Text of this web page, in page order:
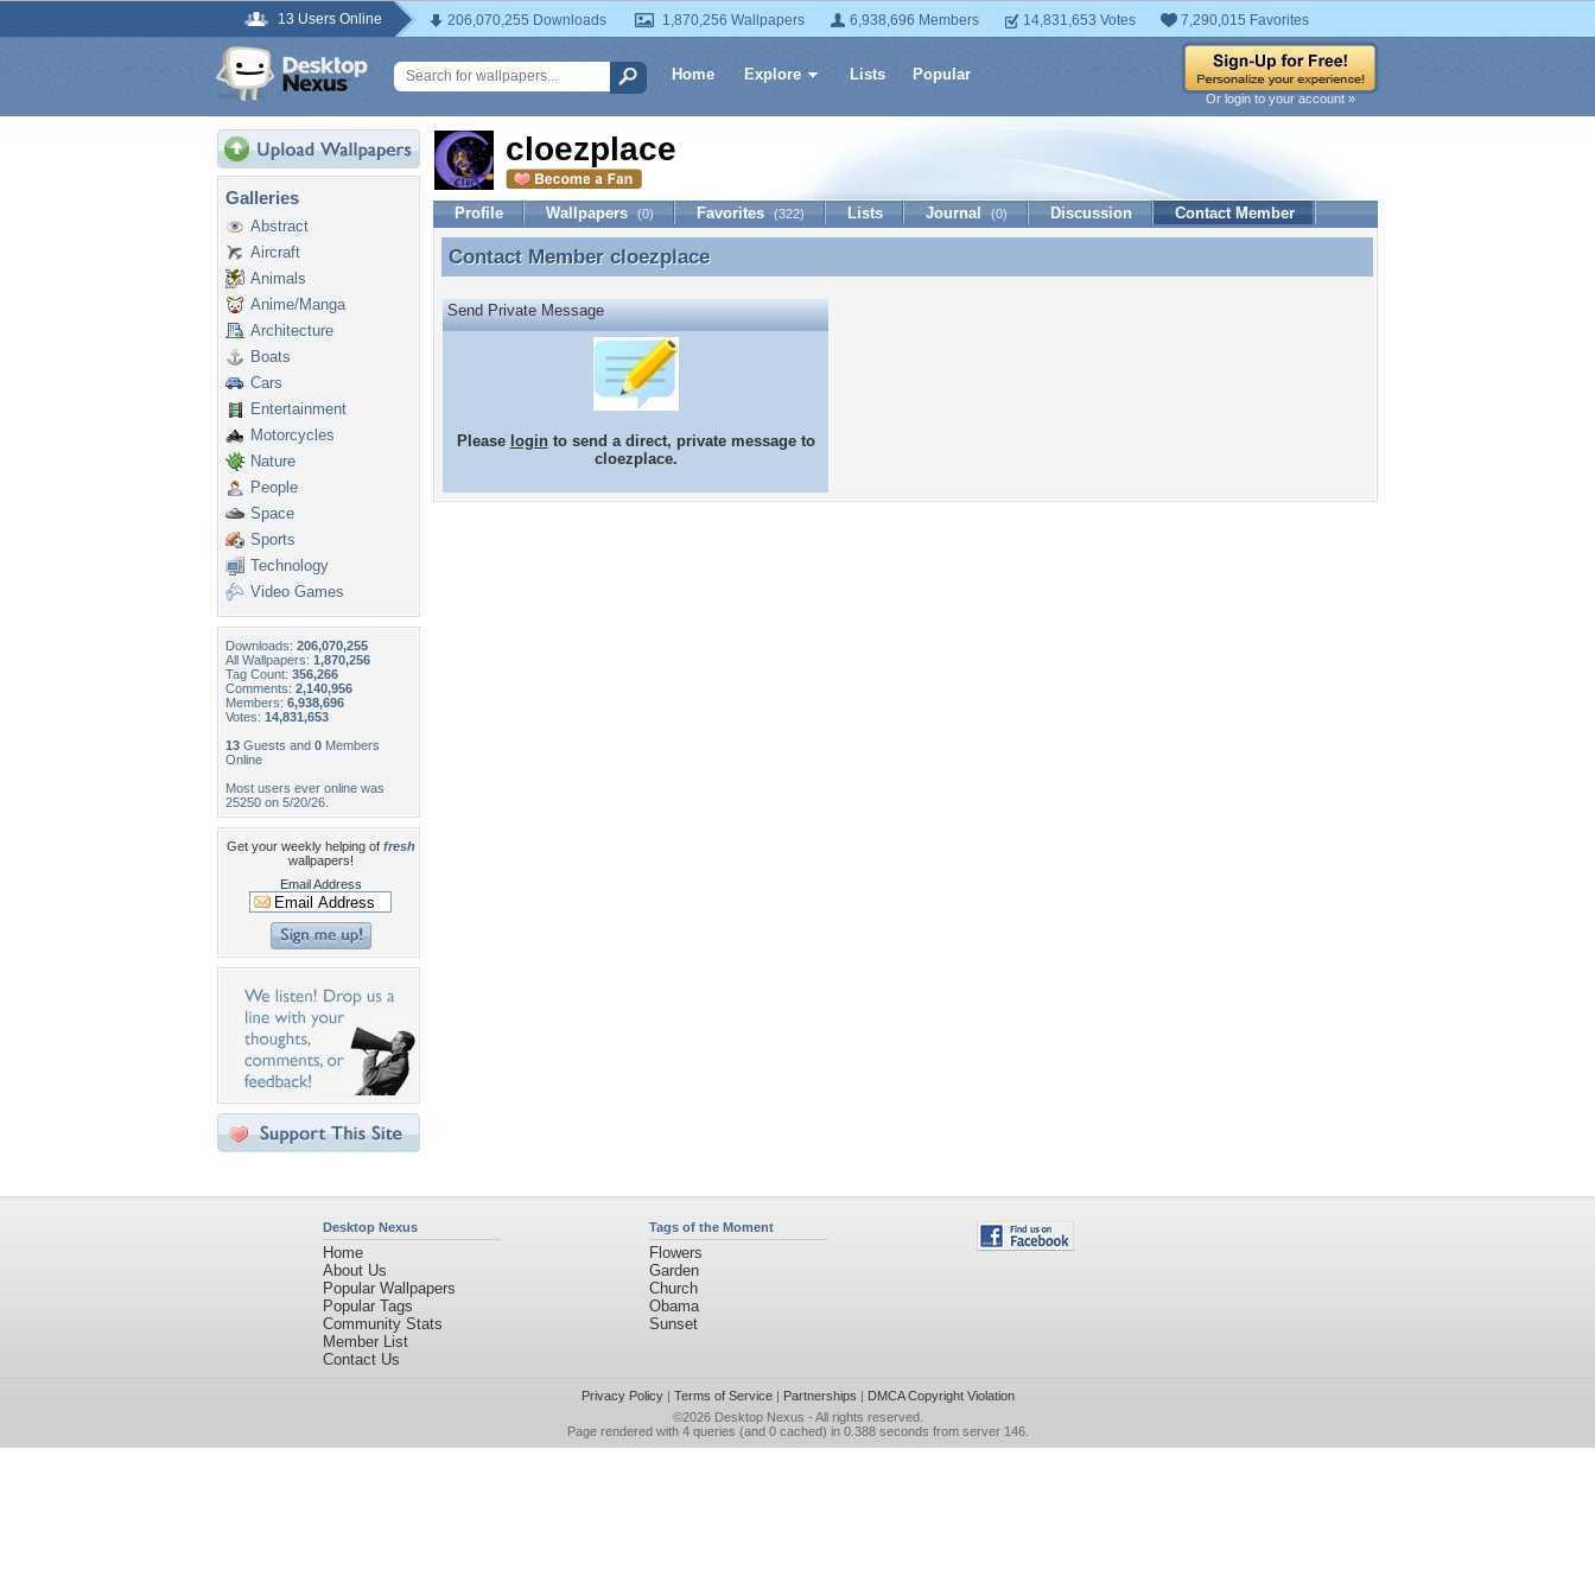
13 Users Online 206,070,255 Downloads 1,870,256 Wallpapers 6,938,696 Members 14,831,653 Votes 7,290,015 Favorites
Home Explore Lists Popular
Or login to your account »
Galleries
Abstract
Aircraft
Animals
Anime/Manga
Architecture
Boats
Cars
Entertainment
Motorcycles
Nature
People
Space
Sports
Technology
Video Games
Downloads: 206,070,255
All Wallpapers: 1,870,256
Tag Count: 356,266
Comments: 2,140,956
Members: 6,938,696
Votes: 14,831,653
13 Guests and 0 Members
Online
Most users ever online was
25250 on 5/20/26.
Get your weekly helping of fresh
wallpapers!
Email Address
cloezplace
Profile Wallpapers (0) Favorites (322) Lists Journal (0) Discussion Contact Member
Contact Member cloezplace
Contact Member cloezplace
Send Private Message
Please loginto send a direct, private message to
cloezplace.
Desktop Nexus
Home
About Us
Popular Wallpapers
Popular Tags
Community Stats
Member List
Contact Us
Tags of the Moment
Flowers
Garden
Church
Obama
Sunset
Privacy Policy| Terms of Service| Partnerships | DMCA Copyright Violation
©2026 Desktop Nexus - All rights reserved.
Page rendered with 4 queries (and 0 cached) in 0.388 seconds from server 146.